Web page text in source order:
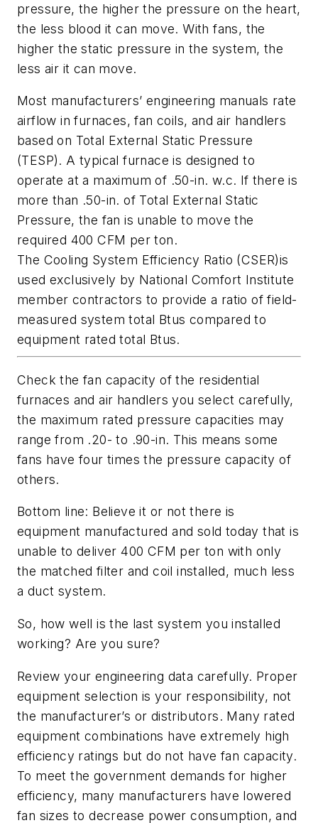
pressure, the higher the pressure on the heart,
the less blood it can move. With fans, the
higher the static pressure in the system, the
less air it can move.
Most manufacturers’ engineering manuals rate
airflow in furnaces, fan coils, and air handlers
based on Total External Static Pressure
(TESP). A typical furnace is designed to
operate at a maximum of .50-in. w.c. If there is
more than .50-in. of Total External Static
Pressure, the fan is unable to move the
required 400 CFM per ton.
The Cooling System Efficiency Ratio (CSER)is
used exclusively by National Comfort Institute
member contractors to provide a ratio of field-
measured system total Btus compared to
equipment rated total Btus.
Check the fan capacity of the residential
furnaces and air handlers you select carefully,
the maximum rated pressure capacities may
range from .20- to .90-in. This means some
fans have four times the pressure capacity of
others.
Bottom line: Believe it or not there is
equipment manufactured and sold today that is
unable to deliver 400 CFM per ton with only
the matched filter and coil installed, much less
a duct system.
So, how well is the last system you installed
working? Are you sure?
Review your engineering data carefully. Proper
equipment selection is your responsibility, not
the manufacturer’s or distributors. Many rated
equipment combinations have extremely high
efficiency ratings but do not have fan capacity.
To meet the government demands for higher
efficiency, many manufacturers have lowered
fan sizes to decrease power consumption, and